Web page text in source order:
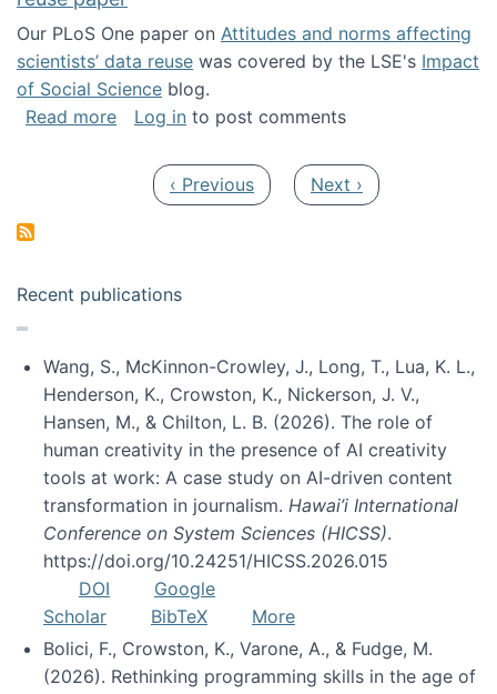
Our PLoS One paper on Attitudes and norms affecting
scientists’ data reuse was covered by the LSE's Impact
of Social Science blog.
Read moreabout Impact of Social Science blog post
Log in to post comments
Previous page
‹ Previous Next page
Next ›
Recent publications
Wang, S., McKinnon-Crowley, J., Long, T., Lua, K. L.,
Henderson, K., Crowston, K., Nickerson, J. V.,
Hansen, M., & Chilton, L. B. (2026). The role of
human creativity in the presence of AI creativity
tools at work: A case study on AI-driven content
transformation in journalism. Hawai’i International
Conference on System Sciences (HICSS).
https://doi.org/10.24251/HICSS.2026.015
DOI
Google
Scholar
BibTeX
More
Bolici, F., Crowston, K., Varone, A., & Fudge, M.
(2026). Rethinking programming skills in the age of